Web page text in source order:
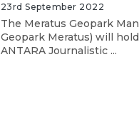
23rd September 2022
The Meratus Geopark
Geopark Meratus) will
ANTARA Journalistic ...